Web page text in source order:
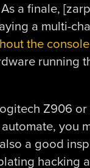
a finale,
a multi-
the
running
Z906
you
a good
hacking